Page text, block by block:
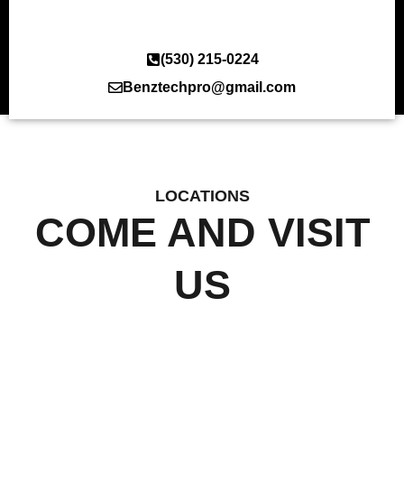
(530) 215-0224
Benztechpro@gmail.com
LOCATIONS
COME AND VISIT
US